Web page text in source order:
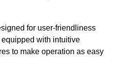
for user-friendliness
with intuitive
to make operation as easy